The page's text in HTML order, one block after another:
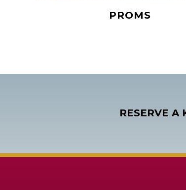
PROMS
RESERVE A